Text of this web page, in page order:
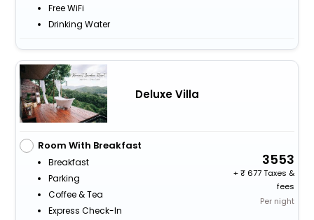
Free WiFi
Drinking Water
Deluxe Villa
Room With Breakfast
Breakfast
Parking
Coffee & Tea
Express Check-In
3553
+
677 Taxes &
fees
Per night